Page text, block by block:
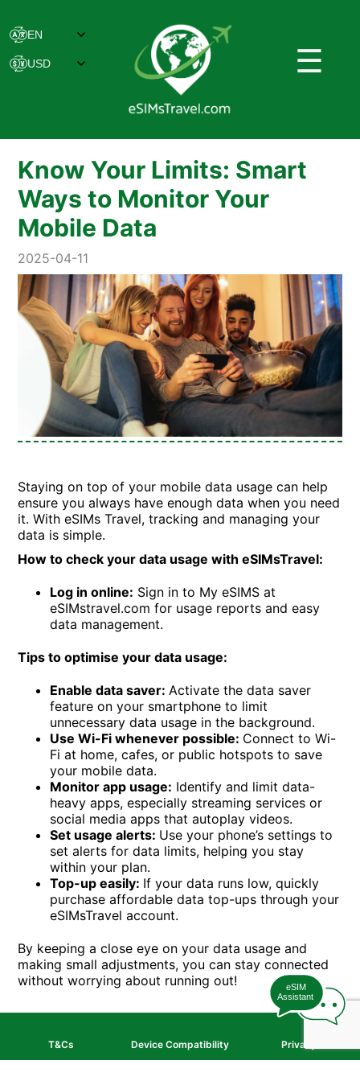
☰
Know Your Limits: Smart
Ways to Monitor Your
Mobile Data
2025-04-11
Staying on top of your mobile data usage can help
ensure you always have enough data when you need
it. With eSIMs Travel, tracking and managing your
data is simple.
How to check your data usage with eSIMsTravel:
Log in online: Sign in to My eSIMS at
eSIMstravel.com for usage reports and easy
data management.
Tips to optimise your data usage:
Enable data saver: Activate the data saver
feature on your smartphone to limit
unnecessary data usage in the background.
Use Wi-Fi whenever possible: Connect to Wi-
Fi at home, cafes, or public hotspots to save
your mobile data.
Monitor app usage: Identify and limit data-
heavy apps, especially streaming services or
social media apps that autoplay videos.
Set usage alerts: Use your phone’s settings to
set alerts for data limits, helping you stay
within your plan.
Top-up easily: If your data runs low, quickly
purchase affordable data top-ups through your
eSIMsTravel account.
By keeping a close eye on your data usage and
making small adjustments, you can stay connected
without worrying about running out!
T&Cs Device Compatibility Privacy
eSIM
Assistant